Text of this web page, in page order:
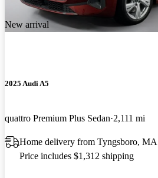
New arrival
2025 Audi A5
quattro Premium Plus Sedan 2,111 mi
Home delivery from Tyngsboro, MA
Price includes $1,312 shipping